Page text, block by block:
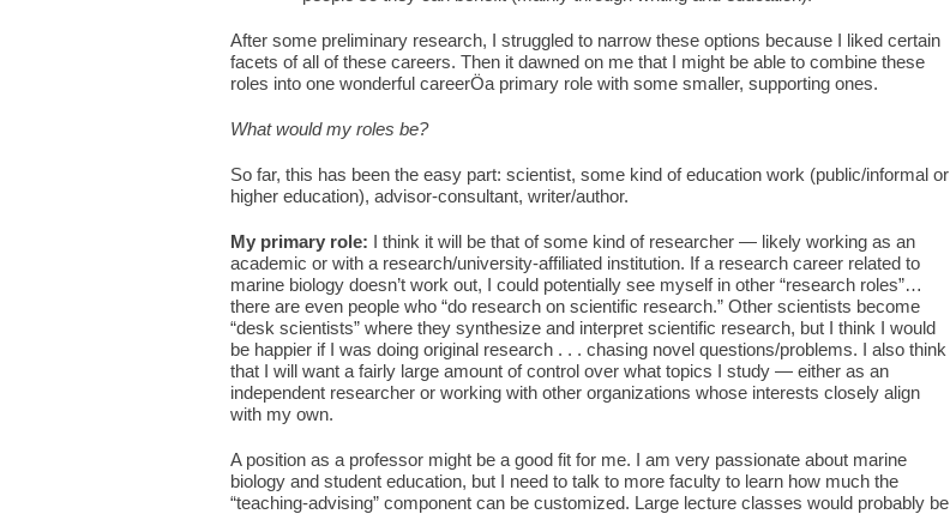
After some preliminary research, I struggled to narrow these options because I liked certain
facets of all of these careers. Then it dawned on me that I might be able to combine these
roles into one wonderful careerÖa primary role with some smaller, supporting ones.
What would my roles be?
So far, this has been the easy part: scientist, some kind of education work (public/informal or
higher education), advisor-consultant, writer/author.
My primary role: I think it will be that of some kind of researcher — likely working as an
academic or with a research/university-affiliated institution. If a research career related to
marine biology doesn’t work out, I could potentially see myself in other “research roles”…
there are even people who “do research on scientific research.” Other scientists become
“desk scientists” where they synthesize and interpret scientific research, but I think I would
be happier if I was doing original research . . . chasing novel questions/problems. I also think
that I will want a fairly large amount of control over what topics I study — either as an
independent researcher or working with other organizations whose interests closely align
with my own.
A position as a professor might be a good fit for me. I am very passionate about marine
biology and student education, but I need to talk to more faculty to learn how much the
“teaching-advising” component can be customized. Large lecture classes would probably be